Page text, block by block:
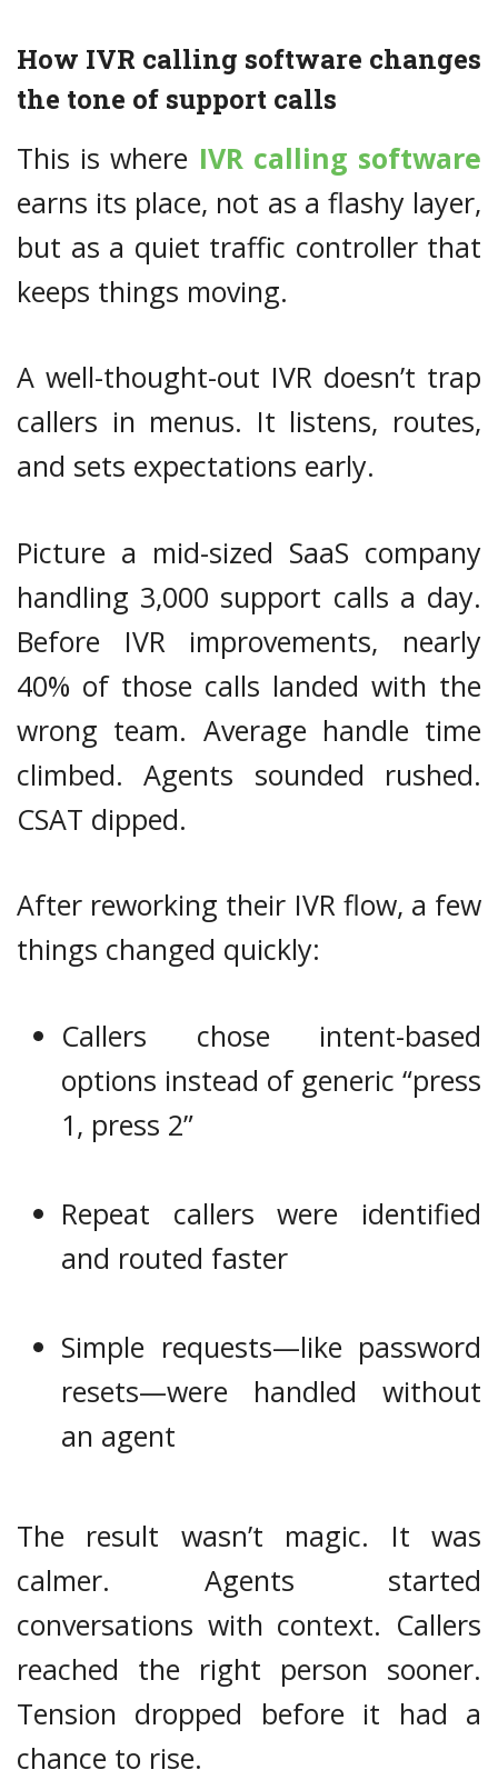
How IVR calling software changes
the tone of support calls
This is where IVR calling software
earns its place, not as a flashy layer,
but as a quiet traffic controller that
keeps things moving.
A well-thought-out IVR doesn’t trap
callers in menus. It listens, routes,
and sets expectations early.
Picture a mid-sized SaaS company
handling 3,000 support calls a day.
Before IVR improvements, nearly
40% of those calls landed with the
wrong team. Average handle time
climbed. Agents sounded rushed.
CSAT dipped.
After reworking their IVR flow, a few
things changed quickly:
Callers chose intent-based
options instead of generic “press
1, press 2”
Repeat callers were identified
and routed faster
Simple requests—like password
resets—were handled without
an agent
The result wasn’t magic. It was
calmer. Agents started
conversations with context. Callers
reached the right person sooner.
Tension dropped before it had a
chance to rise.